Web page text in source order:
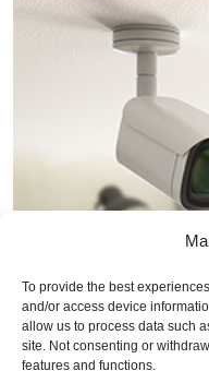
To provide the best
and/or access device
allow us to process data such
site. Not consenting or
features and functions.